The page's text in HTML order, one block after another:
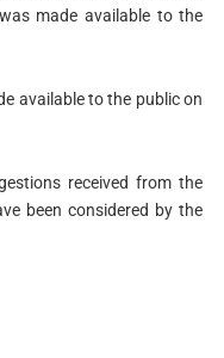
made available to the
available to the public on
received from the
been considered by the